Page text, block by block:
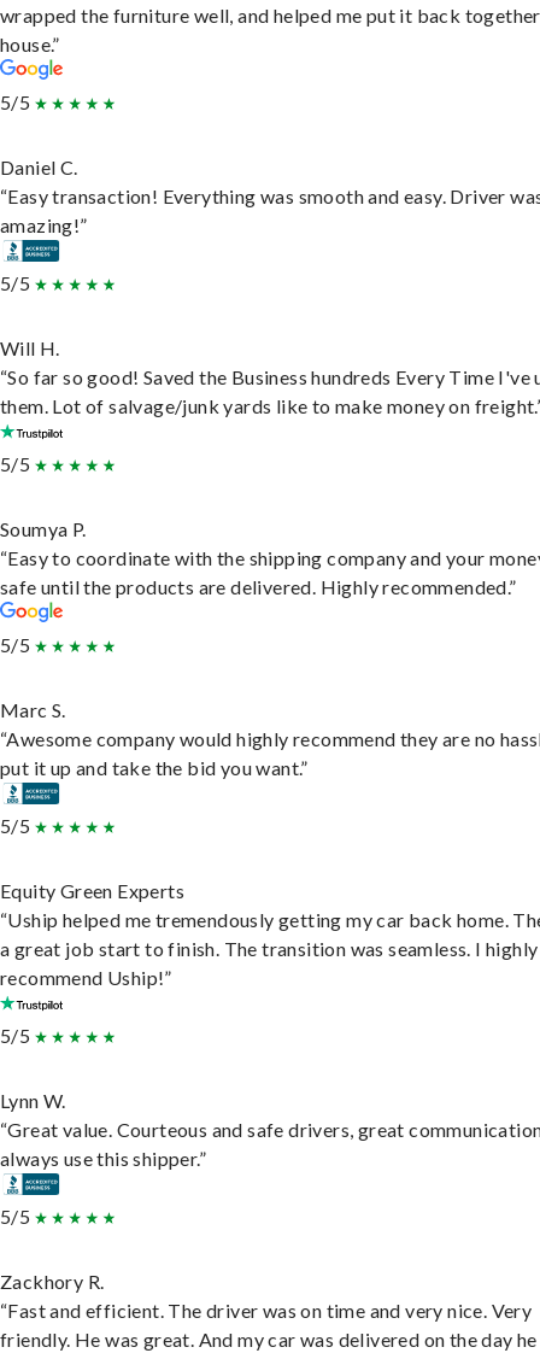
wrapped the furniture well, and helped me put it back
house.”
5/5
Daniel C.
“Easy transaction! Everything was smooth and easy. Driver
amazing!”
5/5
Will H.
“So far so good! Saved the Business hundreds Every Time I've
them. Lot of salvage/junk yards like to make money on
5/5
Soumya P.
“Easy to coordinate with the shipping company and your
safe until the products are delivered. Highly recommended.”
5/5
Marc S.
“Awesome company would highly recommend they are no
put it up and take the bid you want.”
5/5
Equity Green Experts
“Uship helped me tremendously getting my car back home.
a great job start to finish. The transition was seamless. I highly
recommend Uship!”
5/5
Lynn W.
“Great value. Courteous and safe drivers, great
always use this shipper.”
5/5
Zackhory R.
“Fast and efficient. The driver was on time and very nice. Very
friendly. He was great. And my car was delivered on the day he